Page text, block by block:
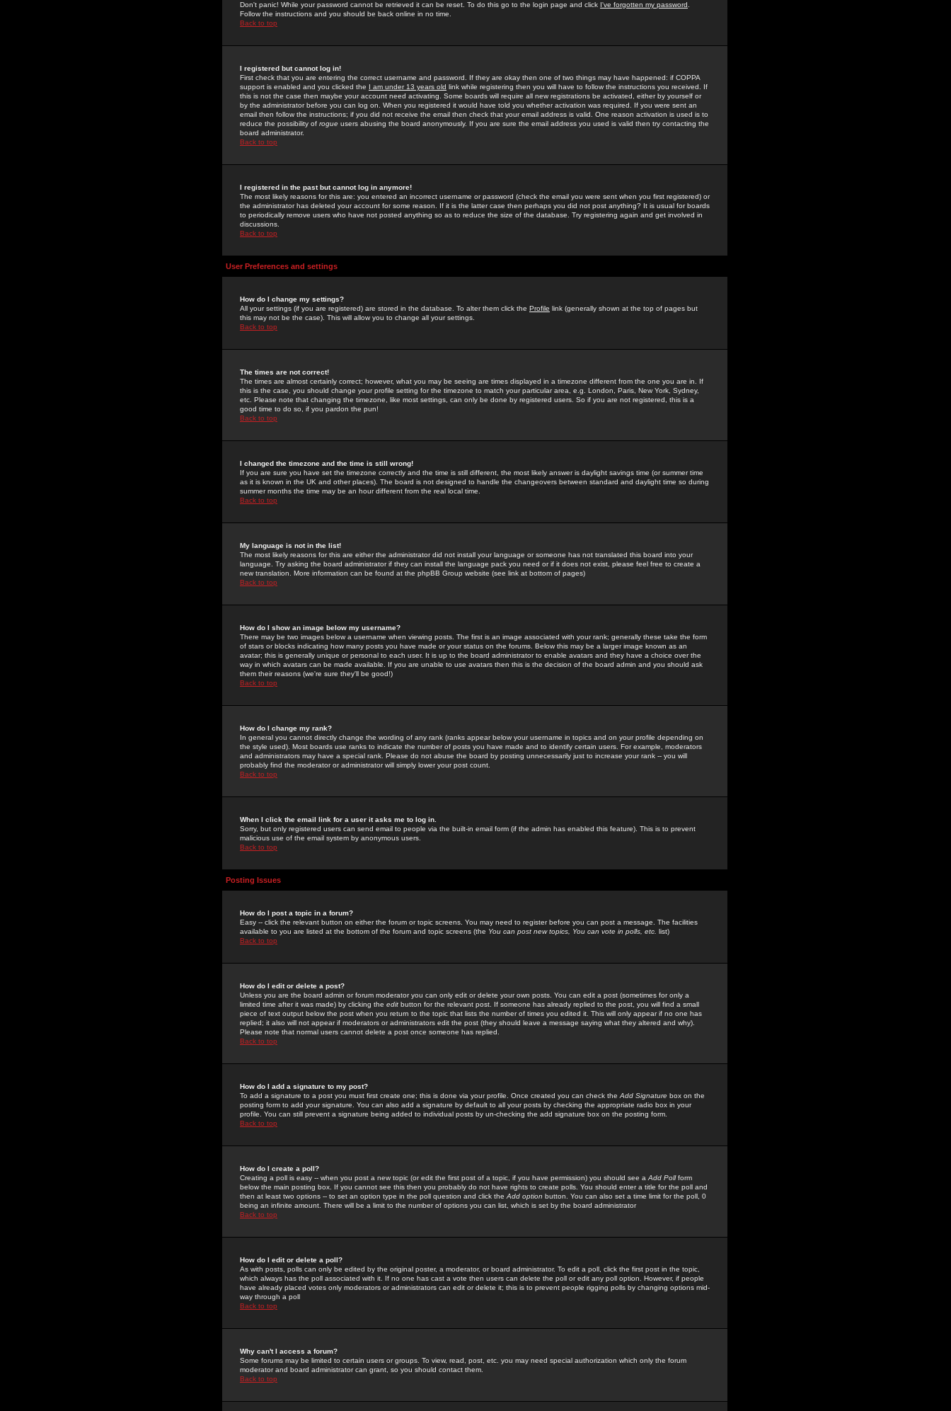
Don't panic! While your password cannot be retrieved it can be reset. To do this go to the login page and click I've forgotten my password
Follow the instructions and you should be back online in no time.
Back to top
I registered but cannot log in!
First check that you are entering the correct username and password. If they are okay then one of two things may have happened: if COPPA
support is enabled and you clicked the I am under 13 years old link while registering then you will have to follow the instructions you received. If
this is not the case then maybe your account need activating. Some boards will require all new registrations be activated, either by yourself or
by the administrator before you can log on. When you registered it would have told you whether activation was required. If you were sent an
email then follow the instructions; if you did not receive the email then check that your email address is valid. One reason activation is used is to
reduce the possibility of rogue users abusing the board anonymously. If you are sure the email address you used is valid then try contacting the
board administrator.
Back to top
I registered in the past but cannot log in anymore!
The most likely reasons for this are: you entered an incorrect username or password (check the email you were sent when you first registered) or
the administrator has deleted your account for some reason. If it is the latter case then perhaps you did not post anything? It is usual for boards
to periodically remove users who have not posted anything so as to reduce the size of the database. Try registering again and get involved in
discussions.
Back to top
User Preferences and settings
How do I change my settings?
All your settings (if you are registered) are stored in the database. To alter them click the Profile link (generally shown at the top of pages but
this may not be the case). This will allow you to change all your settings.
Back to top
The times are not correct!
The times are almost certainly correct; however, what you may be seeing are times displayed in a timezone different from the one you are in. If
this is the case, you should change your profile setting for the timezone to match your particular area, e.g. London, Paris, New York, Sydney,
etc. Please note that changing the timezone, like most settings, can only be done by registered users. So if you are not registered, this is a
good time to do so, if you pardon the pun!
Back to top
I changed the timezone and the time is still wrong!
If you are sure you have set the timezone correctly and the time is still different, the most likely answer is daylight savings time (or summer time
as it is known in the UK and other places). The board is not designed to handle the changeovers between standard and daylight time so during
summer months the time may be an hour different from the real local time.
Back to top
My language is not in the list!
The most likely reasons for this are either the administrator did not install your language or someone has not translated this board into your
language. Try asking the board administrator if they can install the language pack you need or if it does not exist, please feel free to create a
new translation. More information can be found at the phpBB Group website (see link at bottom of pages)
Back to top
How do I show an image below my username?
There may be two images below a username when viewing posts. The first is an image associated with your rank; generally these take the form
of stars or blocks indicating how many posts you have made or your status on the forums. Below this may be a larger image known as an
avatar; this is generally unique or personal to each user. It is up to the board administrator to enable avatars and they have a choice over the
way in which avatars can be made available. If you are unable to use avatars then this is the decision of the board admin and you should ask
them their reasons (we're sure they'll be good!)
Back to top
How do I change my rank?
In general you cannot directly change the wording of any rank (ranks appear below your username in topics and on your profile depending on
the style used). Most boards use ranks to indicate the number of posts you have made and to identify certain users. For example, moderators
and administrators may have a special rank. Please do not abuse the board by posting unnecessarily just to increase your rank -- you will
probably find the moderator or administrator will simply lower your post count.
Back to top
When I click the email link for a user it asks me to log in.
Sorry, but only registered users can send email to people via the built-in email form (if the admin has enabled this feature). This is to prevent
malicious use of the email system by anonymous users.
Back to top
Posting Issues
How do I post a topic in a forum?
Easy -- click the relevant button on either the forum or topic screens. You may need to register before you can post a message. The facilities
available to you are listed at the bottom of the forum and topic screens (the You can post new topics, You can vote in polls, etc. list)
Back to top
How do I edit or delete a post?
Unless you are the board admin or forum moderator you can only edit or delete your own posts. You can edit a post (sometimes for only a
limited time after it was made) by clicking the edit button for the relevant post. If someone has already replied to the post, you will find a small
piece of text output below the post when you return to the topic that lists the number of times you edited it. This will only appear if no one has
replied; it also will not appear if moderators or administrators edit the post (they should leave a message saying what they altered and why).
Please note that normal users cannot delete a post once someone has replied.
Back to top
How do I add a signature to my post?
To add a signature to a post you must first create one; this is done via your profile. Once created you can check the Add Signature box on the
posting form to add your signature. You can also add a signature by default to all your posts by checking the appropriate radio box in your
profile. You can still prevent a signature being added to individual posts by un-checking the add signature box on the posting form.
Back to top
How do I create a poll?
Creating a poll is easy -- when you post a new topic (or edit the first post of a topic, if you have permission) you should see a Add Pollform
below the main posting box. If you cannot see this then you probably do not have rights to create polls. You should enter a title for the poll and
then at least two options -- to set an option type in the poll question and click the Add option button. You can also set a time limit for the poll, 0
being an infinite amount. There will be a limit to the number of options you can list, which is set by the board administrator
Back to top
How do I edit or delete a poll?
As with posts, polls can only be edited by the original poster, a moderator, or board administrator. To edit a poll, click the first post in the topic,
which always has the poll associated with it. If no one has cast a vote then users can delete the poll or edit any poll option. However, if people
have already placed votes only moderators or administrators can edit or delete it; this is to prevent people rigging polls by changing options mid-
way through a poll
Back to top
Why can't I access a forum?
Some forums may be limited to certain users or groups. To view, read, post, etc. you may need special authorization which only the forum
moderator and board administrator can grant, so you should contact them.
Back to top